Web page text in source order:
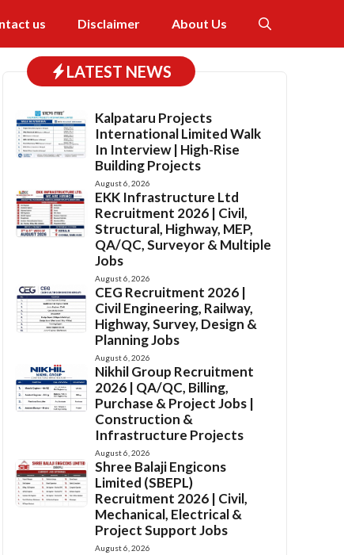
us Disclaimer About Us
LATEST NEWS
Kalpataru Projects
International Limited Walk
In Interview | High-Rise
Building Projects
August 6, 2026
EKK Infrastructure Ltd
Recruitment 2026 | Civil,
Structural, Highway, MEP,
QA/QC, Surveyor & Multiple
Jobs
August 6, 2026
CEG Recruitment 2026 |
Civil Engineering, Railway,
Highway, Survey, Design &
Planning Jobs
August 6, 2026
Nikhil Group Recruitment
2026 | QA/QC, Billing,
Purchase & Project Jobs |
Construction &
Infrastructure Projects
August 6, 2026
Shree Balaji Engicons
Limited (SBEPL)
Recruitment 2026 | Civil,
Mechanical, Electrical &
Project Support Jobs
August 6, 2026